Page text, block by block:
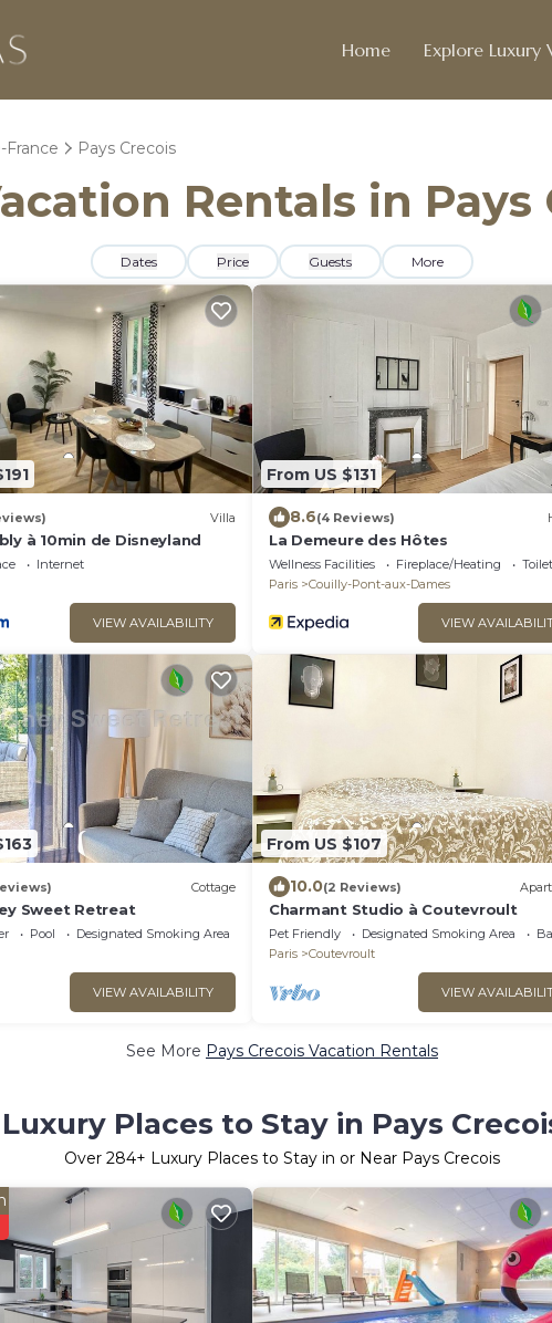
Home Explore Luxury
France Pays Crecois
Rentals in Pays
Dates Price Guests More
Villa
à 10min de Disneyland
Internet
VIEW AVAILABILITY
From US $131
8.6(4 Reviews)
La Demeure des Hôtes
Wellness Facilities Fireplace/Heating
Paris
Couilly-Pont-aux-Dames
VIEW
Cottage
Sweet Retreat
Pool
Designated Smoking Area
VIEW AVAILABILITY
From US $107
10.0(2 Reviews)
Charmant Studio à Coutevroult
Pet Friendly Designated Smoking Area
Paris
Coutevroult
VIEW
See More Pays Crecois Vacation Rentals
Luxury Places to Stay in Pays
Over 284+ Luxury Places to Stay in or Near Pays Crecois